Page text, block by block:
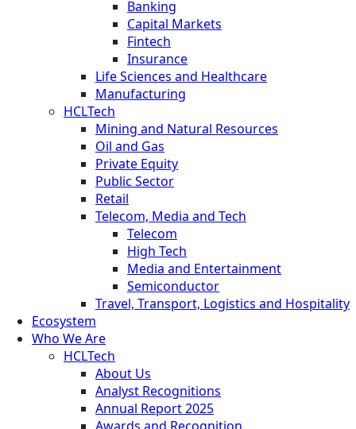
Banking
Capital Markets
Fintech
Insurance
Life Sciences and Healthcare
Manufacturing
HCLTech
Mining and Natural Resources
Oil and Gas
Private Equity
Public Sector
Retail
Telecom, Media and Tech
Telecom
High Tech
Media and Entertainment
Semiconductor
Travel, Transport, Logistics and Hospitality
Ecosystem
Who We Are
HCLTech
About Us
Analyst Recognitions
Annual Report 2025